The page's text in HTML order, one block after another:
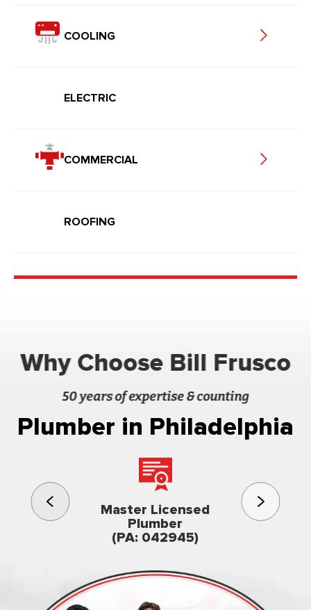
COOLING
ELECTRIC
COMMERCIAL
ROOFING
Why Choose Bill Frusco
50 years of expertise & counting
Plumber in Philadelphia
Master Licensed
Plumber
(PA: 042945)
3rd
Family